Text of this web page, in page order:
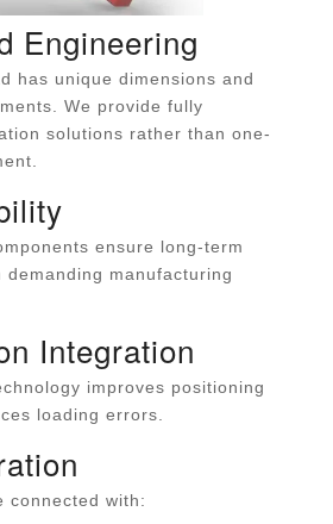
Engineering
has unique dimensions and
We provide fully
solutions rather than one-
ensure long-term
manufacturing
Integration
improves positioning
loading errors.
connected with: